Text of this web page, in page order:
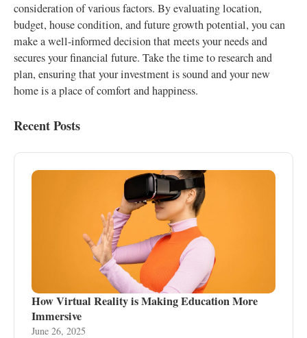
consideration of various factors. By evaluating location,
budget, house condition, and future growth potential, you can
make a well-informed decision that meets your needs and
secures your financial future. Take the time to research and
plan, ensuring that your investment is sound and your new
home is a place of comfort and happiness.
Recent Posts
How Virtual Reality is Making Education More
Immersive
June 26, 2025